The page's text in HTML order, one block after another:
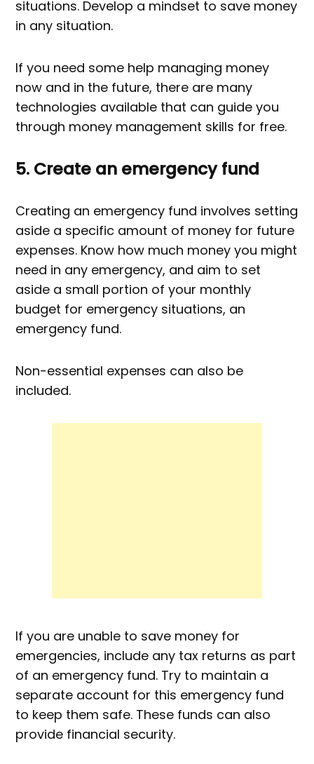
situations. Develop a mindset to save money
in any situation.
If you need some help managing money
now and in the future, there are many
technologies available that can guide you
through money management skills for free.
5. Create an emergency fund
Creating an emergency fund involves setting
aside a specific amount of money for future
expenses. Know how much money you might
need in any emergency, and aim to set
aside a small portion of your monthly
budget for emergency situations, an
emergency fund.
Non-essential expenses can also be
included.
If you are unable to save money for
emergencies, include any tax returns as part
of an emergency fund. Try to maintain a
separate account for this emergency fund
to keep them safe. These funds can also
provide financial security.